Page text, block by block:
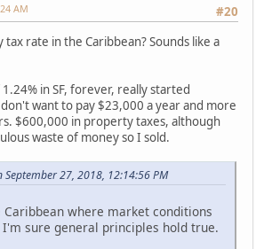
#20
AM
rate in the Caribbean? Sounds like a
in SF, forever, really started
want to pay $23,000 a year and more
$600,000 in property taxes, although
waste of money so I sold.
September 27, 2018, 12:14:56 PM
where market conditions
sure general principles hold true.